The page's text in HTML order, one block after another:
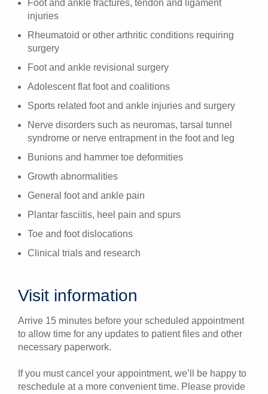
Foot and ankle fractures, tendon and ligament
injuries
Rheumatoid or other arthritic conditions requiring
surgery
Foot and ankle revisional surgery
Adolescent flat foot and coalitions
Sports related foot and ankle injuries and surgery
Nerve disorders such as neuromas, tarsal tunnel
syndrome or nerve entrapment in the foot and leg
Bunions and hammer toe deformities
Growth abnormalities
General foot and ankle pain
Plantar fasciitis, heel pain and spurs
Toe and foot dislocations
Clinical trials and research
Visit information
Arrive 15 minutes before your scheduled appointment
to allow time for any updates to patient files and other
necessary paperwork.
If you must cancel your appointment, we’ll be happy to
reschedule at a more convenient time. Please provide